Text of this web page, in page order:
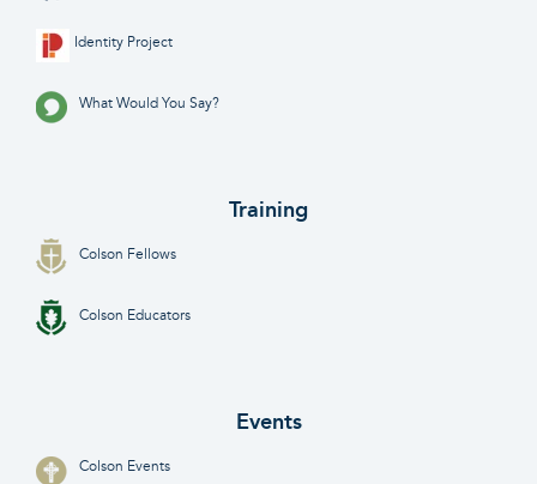
Identity Project
What Would You Say?
Training
Colson Fellows
Colson Educators
Events
Colson Events